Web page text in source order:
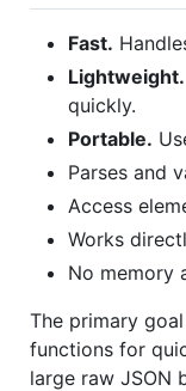
Fast.
Lightweight.
quickly.
Portable.
Parses and
Access
Works
No memory
The primary
functions for
large raw JSON